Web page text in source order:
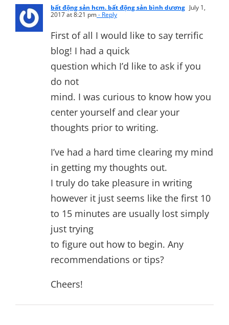
bất động sản hcm. bất động sản bình dương July 1,
2017 at 8:21 pm- Reply
First of all I would like to say terrific
blog! I had a quick
question which I’d like to ask if you
do not
mind. I was curious to know how you
center yourself and clear your
thoughts prior to writing.
I’ve had a hard time clearing my mind
in getting my thoughts out.
I truly do take pleasure in writing
however it just seems like the first 10
to 15 minutes are usually lost simply
just trying
to figure out how to begin. Any
recommendations or tips?
Cheers!